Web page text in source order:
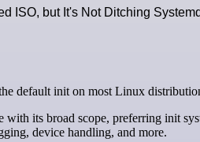
ISO, but It's Not Ditching
the default init on most Linux
with its broad scope, preferring init
device handling, and more.